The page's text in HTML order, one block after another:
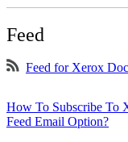
Feed
Feed for Xerox
How To Subscribe To
Feed Email Option?